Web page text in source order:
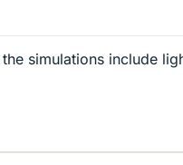
simulations include